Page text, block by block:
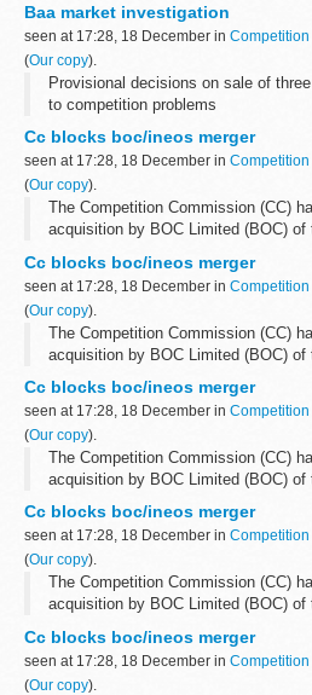
Baa market investigation
seen at 17:28, 18 December in
(Our copy).
Provisional decisions on sale of
to competition problems
Cc blocks boc/ineos merger
seen at 17:28, 18 December in
(Our copy).
The Competition Commission (CC)
acquisition by BOC Limited (BOC) of
principal use of packaged chlorine...
Cc blocks boc/ineos merger
seen at 17:28, 18 December in
(Our copy).
The Competition Commission (CC)
acquisition by BOC Limited (BOC) of
principal use of packaged chlorine...
Cc blocks boc/ineos merger
seen at 17:28, 18 December in
(Our copy).
The Competition Commission (CC)
acquisition by BOC Limited (BOC) of
principal use of packaged chlorine...
Cc blocks boc/ineos merger
seen at 17:28, 18 December in
(Our copy).
The Competition Commission (CC)
acquisition by BOC Limited (BOC) of
principal use of packaged chlorine...
Cc blocks boc/ineos merger
seen at 17:28, 18 December in
(Our copy).